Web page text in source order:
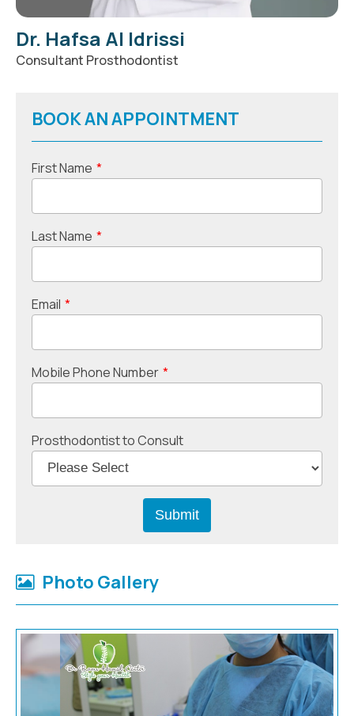
Dr. Hafsa Al Idrissi
Consultant Prosthodontist
BOOK AN APPOINTMENT
First Name *
Last Name *
Email *
Mobile Phone Number *
Prosthodontist to Consult
Photo Gallery